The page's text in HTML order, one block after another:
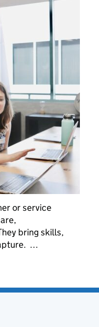
or service
bring skills,
…